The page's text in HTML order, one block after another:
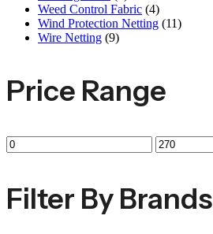
Weed Control Fabric (4)
Wind Protection Netting (11)
Wire Netting (9)
Price Range
Filter By Brands